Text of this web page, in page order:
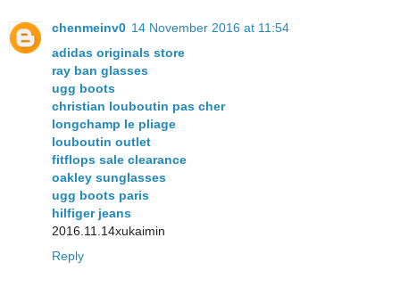
chenmeinv0 14 November 2016 at 11:54
adidas originals store
ray ban glasses
ugg boots
christian louboutin pas cher
longchamp le pliage
louboutin outlet
fitflops sale clearance
oakley sunglasses
ugg boots paris
hilfiger jeans
2016.11.14xukaimin
Reply